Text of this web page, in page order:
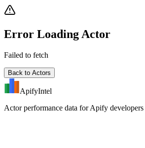
Error Loading Actor
Failed to fetch
Back to Actors
ApifyIntel
Actor performance data for Apify developers